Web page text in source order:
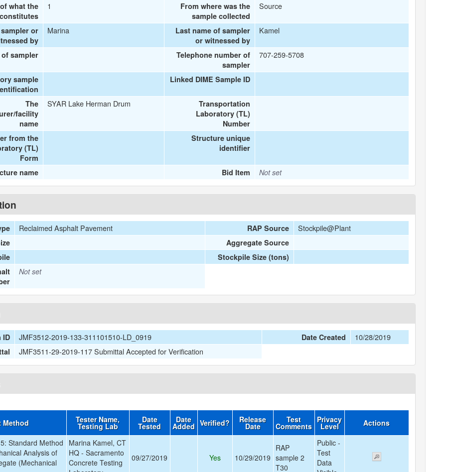
what the
1
From where was the
sample collected
Source
or
by
Marina
Last name of sampler
or witnessed by
Kamel
sampler
Telephone number of
sampler
707-259-5708
sample
Linked DIME Sample ID
The
facility
name
SYAR Lake Herman Drum
Transportation
Laboratory (TL)
Number
from the
(TL)
Form
Structure unique
identifier
name Bid Item Not set
Reclaimed Asphalt Pavement RAP Source Stockpile@Plant
Aggregate Source
Stockpile Size (tons)
Not set
ID JMF3512-2019-133-311101510-LD_0919 Date Created 10/28/2019
JMF3511-29-2019-117 Submittal Accepted for Verification
Method Tester Name,
Testing Lab
Date
Tested
Date
Added Verified? Release
Date
Test
Comments
Privacy
Level
Actions
Standard Method
Analysis of
(Mechanical
Marina Kamel, CT
HQ - Sacramento
Concrete Testing
09/27/2019 Yes 10/29/2019
RAP
sample 2
T30
Public -
Test
Data